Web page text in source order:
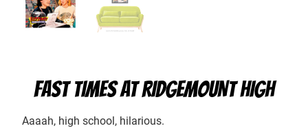
FAST TIMES AT RIDGEMOUNT HIGH
Aaaah, high school, hilarious.